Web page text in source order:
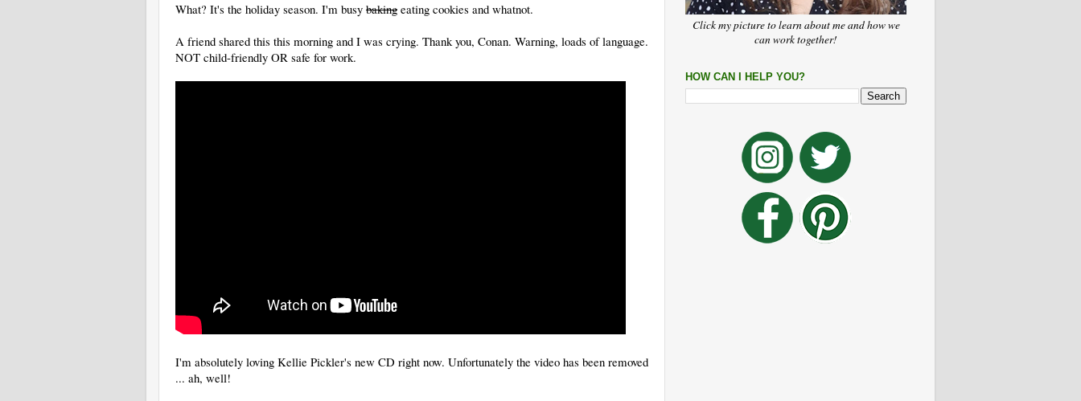
What? It's the holiday season. I'm busy baking eating cookies and whatnot.
A friend shared this this morning and I was crying. Thank you, Conan. Warning, loads of language.
NOT child-friendly OR safe for work.
I'm absolutely loving Kellie Pickler's new CD right now. Unfortunately the video has been removed
... ah, well!
Click my picture to learn about me and how we
can work together!
HOW CAN I HELP YOU?